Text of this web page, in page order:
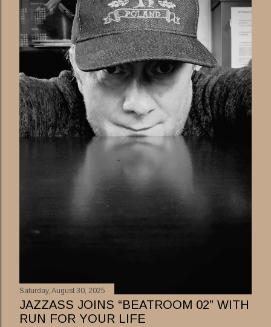
Saturday, August 30, 2025
JAZZASS JOINS “BEATROOM 02” WITH
RUN FOR YOUR LIFE